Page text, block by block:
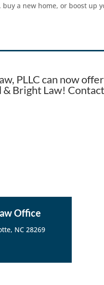
a new home, or boost up
PLLC can now
& Bright Law!
Office
NC 28269